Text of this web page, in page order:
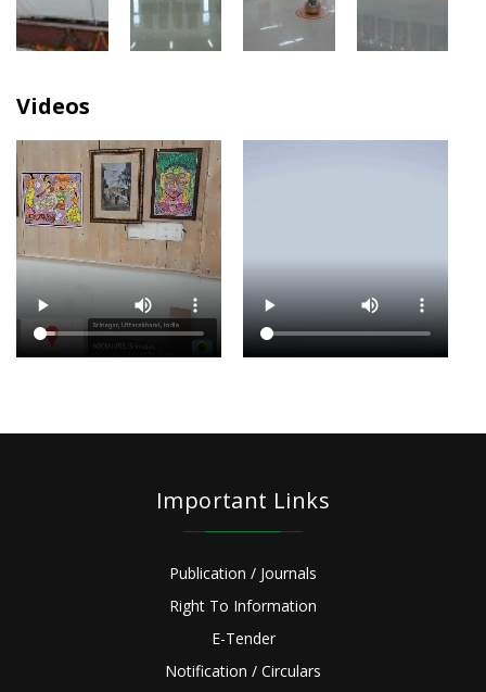
Videos
Important Links
Publication / Journals
Right To Information
E-Tender
Notification / Circulars